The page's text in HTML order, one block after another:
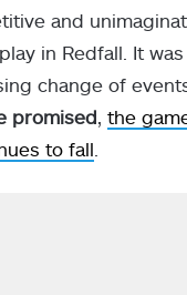
and
in Redfall. It
change of
promised the
to fall